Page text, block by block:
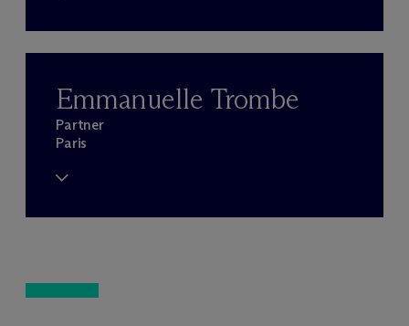
Emmanuelle Trombe
Partner
Paris